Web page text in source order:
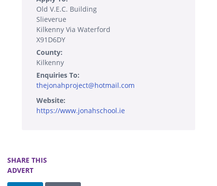
Old V.E.C. Building
Slieverue
Kilkenny Via Waterford
X91D6DY
County:
Kilkenny
Enquiries To:
thejonahproject@hotmail.com
Website:
https://www.jonahschool.ie
SHARE THIS
ADVERT